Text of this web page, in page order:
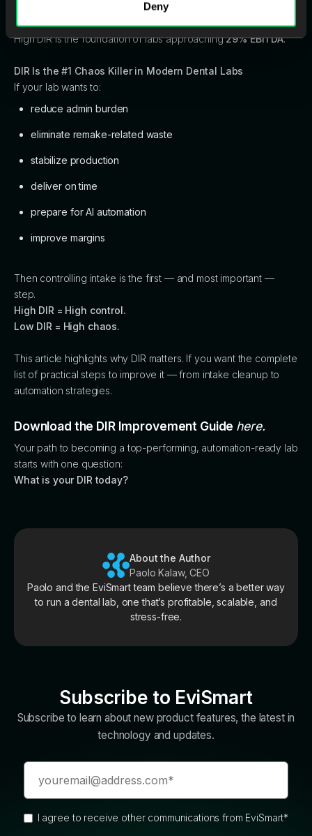
Deny
production floor becomes calmer, more predictable, and
easier to scale.
High DIR is the foundation of labs approaching29% EBITDA.
DIR Is the #1 Chaos Killer in Modern Dental Labs
If your lab wants to:
reduce admin burden
eliminate remake-related waste
stabilize production
deliver on time
prepare for AI automation
improve margins
Then controlling intake is the first — and most important —
step.
High DIR = High control.
Low DIR = High chaos.
This article highlights why DIR matters. If you want the complete
list of practical steps to improve it — from intake cleanup to
automation strategies.
Download the DIR Improvement Guide here.
Your path to becoming a top-performing, automation-ready lab
starts with one question:
What is your DIR today?
About the Author
Paolo Kalaw, CEO
Paolo and the EviSmart team believe there’s a better way
to run a dental lab, one that’s profitable, scalable, and
stress-free.
Subscribe to EviSmart
Subscribe to learn about new product features, the latest in
technology and updates.
I agree to receive other communications from EviSmart*